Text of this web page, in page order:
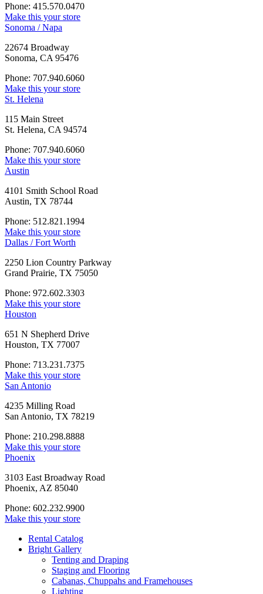
Phone: 415.570.0470
Make this your store
Sonoma / Napa
22674 Broadway
Sonoma, CA 95476
Phone: 707.940.6060
Make this your store
St. Helena
115 Main Street
St. Helena, CA 94574
Phone: 707.940.6060
Make this your store
Austin
4101 Smith School Road
Austin, TX 78744
Phone: 512.821.1994
Make this your store
Dallas / Fort Worth
2250 Lion Country Parkway
Grand Prairie, TX 75050
Phone: 972.602.3303
Make this your store
Houston
651 N Shepherd Drive
Houston, TX 77007
Phone: 713.231.7375
Make this your store
San Antonio
4235 Milling Road
San Antonio, TX 78219
Phone: 210.298.8888
Make this your store
Phoenix
3103 East Broadway Road
Phoenix, AZ 85040
Phone: 602.232.9900
Make this your store
Rental Catalog
Bright Gallery
Tenting and Draping
Staging and Flooring
Cabanas, Chuppahs and Framehouses
Lighting